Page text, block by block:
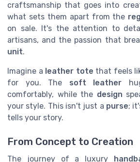
craftsmanship that goes into
what sets them apart from the
on sale. It's the attention to
artisans, and the passion that
unit.
Imagine a leather tote that feels
for you. The soft leather
comfortably, while the design
your style. This isn't just a purse;
tells your story.
From Concept to Creation
The journey of a luxury